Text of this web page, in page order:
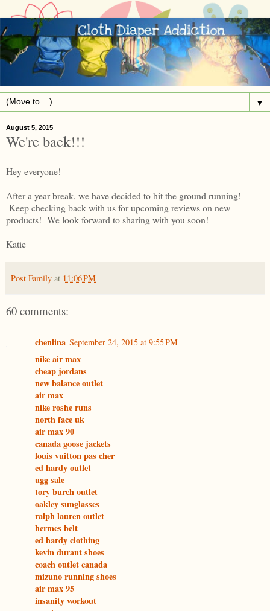
▼
August 5, 2015
We're back!!!
Hey everyone!
After a year break, we have decided to hit the ground running!
Keep checking back with us for upcoming reviews on new
products! We look forward to sharing with you soon!
Katie
Post Family at 11:06 PM
60 comments:
chenlina September 24, 2015 at 9:55 PM
nike air max
cheap jordans
new balance outlet
air max
nike roshe runs
north face uk
air max 90
canada goose jackets
louis vuitton pas cher
ed hardy outlet
ugg sale
tory burch outlet
oakley sunglasses
ralph lauren outlet
hermes belt
ed hardy clothing
kevin durant shoes
coach outlet canada
mizuno running shoes
air max 95
insanity workout